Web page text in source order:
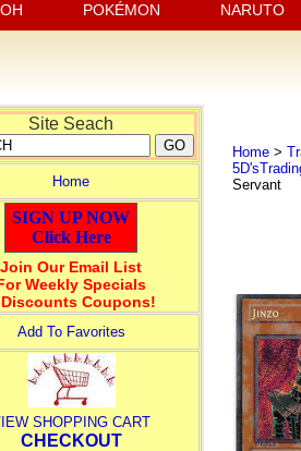
POKÉMON NARUTO
Site Seach
Home
SIGN UP NOW
Click Here
Join Our Email List
Weekly Specials
Coupons!
Add To Favorites
SHOPPING CART
CHECKOUT
Home>
Servant